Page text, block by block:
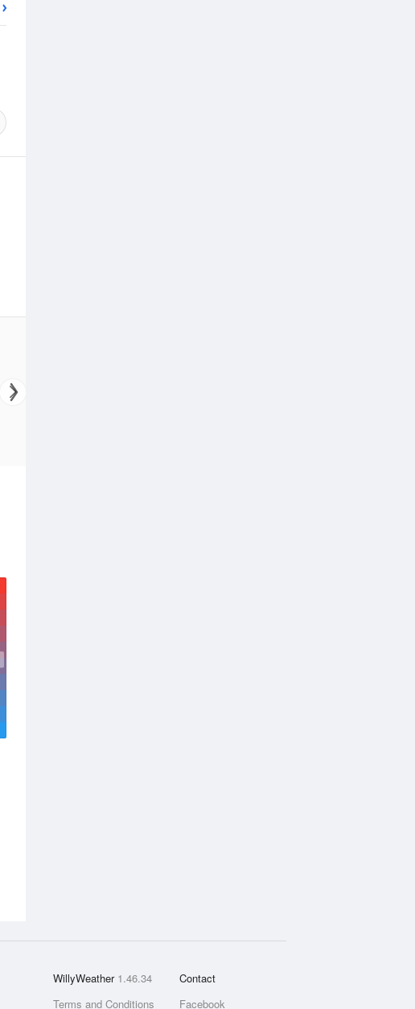
WillyWeather 1.46.34
Terms and Conditions
Contact
Facebook